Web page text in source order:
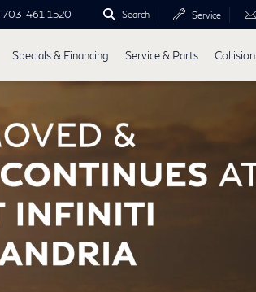
703-461-1520 Search Service
Specials & Financing Service & Parts Collision